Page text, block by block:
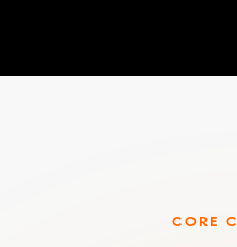
CORE